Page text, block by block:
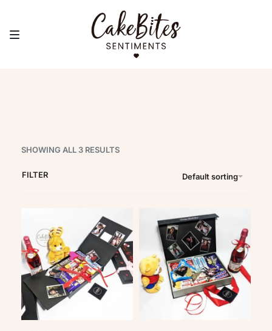
Gift Hampers
SHOWING ALL 3 RESULTS
Default sorting
FILTER